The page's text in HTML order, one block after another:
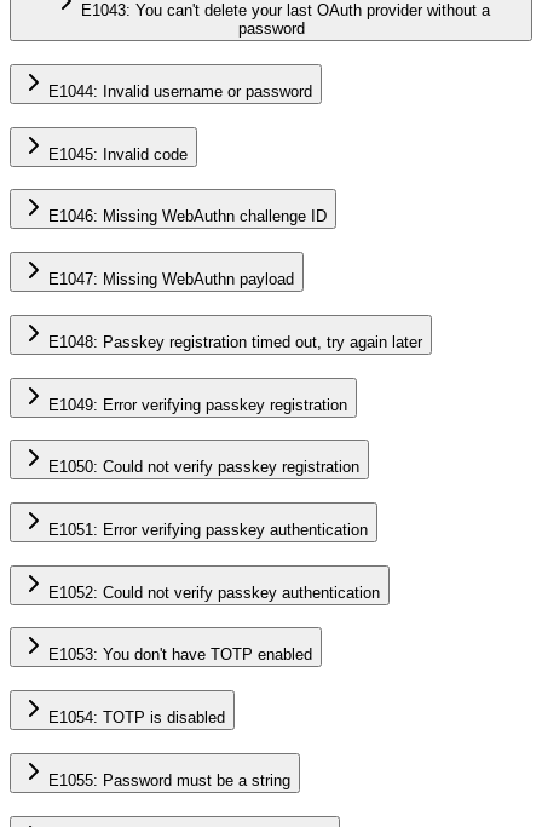
E1043: You can't delete your last OAuth provider without a
password
E1044: Invalid username or password
E1045: Invalid code
E1046: Missing WebAuthn challenge ID
E1047: Missing WebAuthn payload
E1048: Passkey registration timed out, try again later
E1049: Error verifying passkey registration
E1050: Could not verify passkey registration
E1051: Error verifying passkey authentication
E1052: Could not verify passkey authentication
E1053: You don't have TOTP enabled
E1054: TOTP is disabled
E1055: Password must be a string